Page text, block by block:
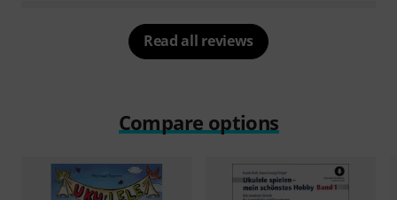
Read all reviews
Compare options